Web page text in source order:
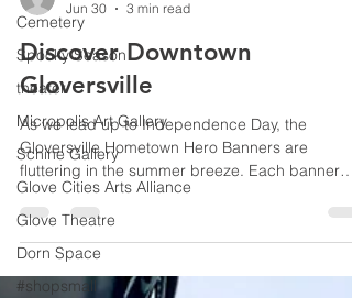
Cemetery
Spooky Season
theater
Micropolis Art Gallery
Schine Gallery
Glove Cities Arts Alliance
Glove Theatre
Dorn Space
#shopsmall
Jennifer Donovan
Discover Downtown
Gloversville
As we lead up to Independence Day, the
Gloversville Hometown Hero Banners are
fluttering in the summer breeze. Each banner
features a face, a name, and a branch of
Together, they represent an elite fraternity of